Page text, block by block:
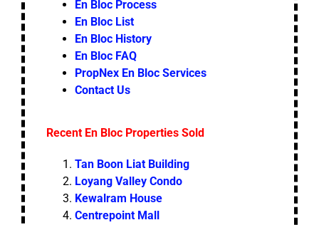
En Bloc Process
En Bloc List
En Bloc History
En Bloc FAQ
PropNex En Bloc Services
Contact Us
Recent En Bloc Properties Sold
Tan Boon Liat Building
Loyang Valley Condo
Kewalram House
Centrepoint Mall